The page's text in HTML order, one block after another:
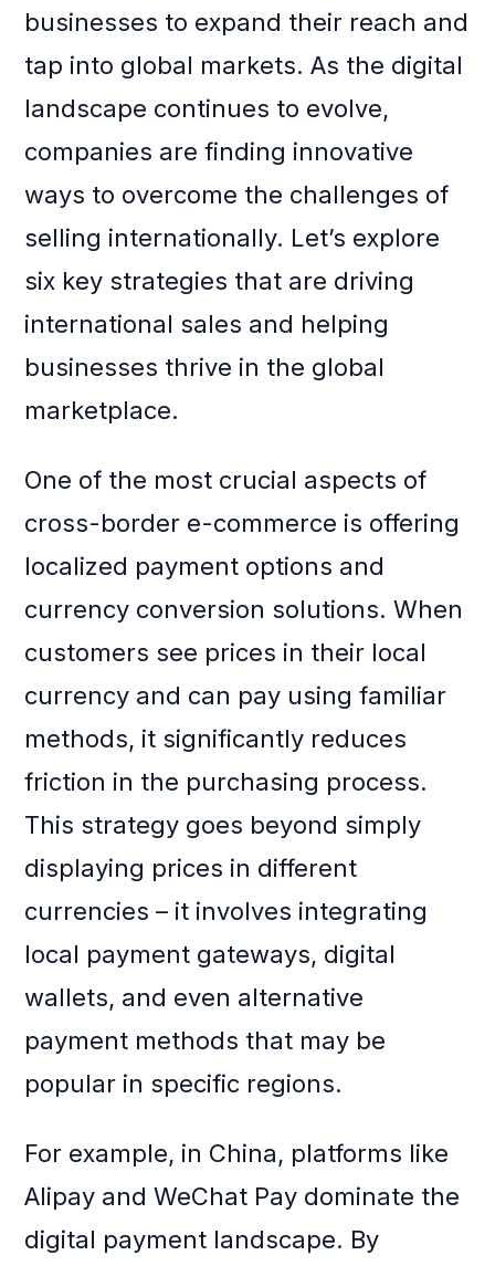
businesses to expand their reach and
tap into global markets. As the digital
landscape continues to evolve,
companies are finding innovative
ways to overcome the challenges of
selling internationally. Let’s explore
six key strategies that are driving
international sales and helping
businesses thrive in the global
marketplace.
One of the most crucial aspects of
cross-border e-commerce is offering
localized payment options and
currency conversion solutions. When
customers see prices in their local
currency and can pay using familiar
methods, it significantly reduces
friction in the purchasing process.
This strategy goes beyond simply
displaying prices in different
currencies – it involves integrating
local payment gateways, digital
wallets, and even alternative
payment methods that may be
popular in specific regions.
For example, in China, platforms like
Alipay and WeChat Pay dominate the
digital payment landscape. By